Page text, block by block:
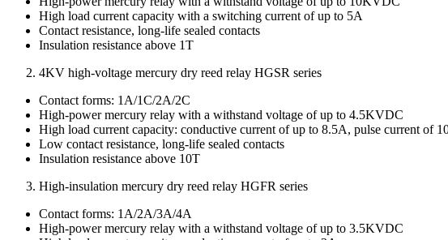
High load current capacity with a switching current of up to 5A
Contact resistance, long-life sealed contacts
Insulation resistance above 1T
4KV high-voltage mercury dry reed relay HGSR series
Contact forms: 1A/1C/2A/2C
High-power mercury relay with a withstand voltage of up to 4.5KVDC
High load current capacity: conductive current of up to 8.5A, pulse current of
Low contact resistance, long-life sealed contacts
Insulation resistance above 10T
High-insulation mercury dry reed relay HGFR series
Contact forms: 1A/2A/3A/4A
High-power mercury relay with a withstand voltage of up to 3.5KVDC